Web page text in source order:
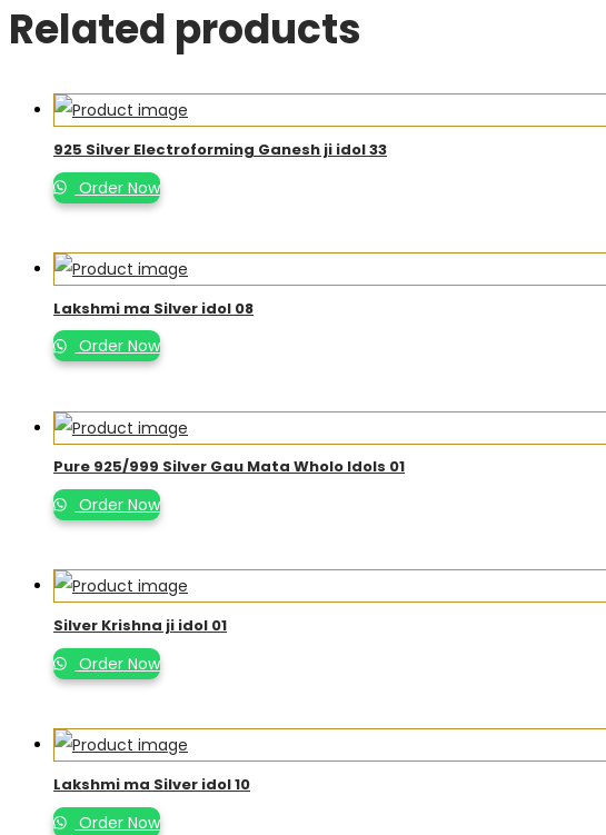
Related products
925 Silver Electroforming Ganesh ji idol 33
Order Now
Lakshmi ma Silver idol 08
Order Now
Pure 925/999 Silver Gau Mata Wholo Idols 01
Order Now
Silver Krishna ji idol 01
Order Now
Lakshmi ma Silver idol 10
Order Now